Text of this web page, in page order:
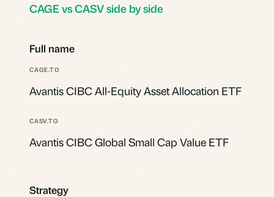
CAGE vs CASV side by side
Full name
Avantis CIBC All-Equity Asset Allocation ETF
Avantis CIBC Global Small Cap Value ETF
Strategy